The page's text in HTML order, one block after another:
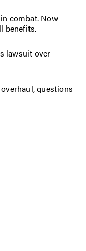
combat. Now
benefits.
lawsuit over
questions